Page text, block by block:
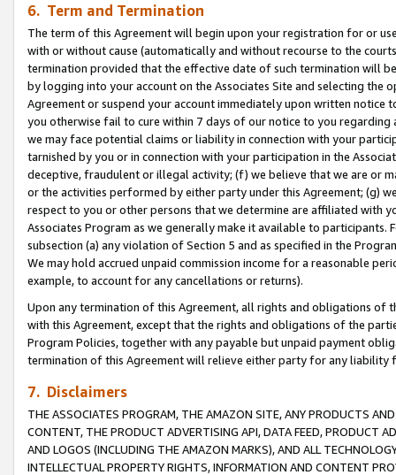
6. Term and Termination
The term of this Agreement will begin upon your registration for or
with or without cause (automatically and without recourse to the
termination provided that the effective date of such termination will
by logging into your account on the Associates Site and selecting the
Agreement or suspend your account immediately upon written
you otherwise fail to cure within 7 days of our notice to you
we may face potential claims or liability in connection with your
tarnished by you or in connection with your participation in the
deceptive, fraudulent or illegal activity; (f) we believe that we are or
or the activities performed by either party under this Agreement; (g)
respect to you or other persons that we determine are affiliated with
Associates Program as we generally make it available to
subsection (a) any violation of Section 5 and as specified in the
We may hold accrued unpaid commission income for a reasonable
example, to account for any cancellations or returns).
Upon any termination of this Agreement, all rights and obligations of
with this Agreement, except that the rights and obligations of the
Program Policies, together with any payable but unpaid payment
termination of this Agreement will relieve either party for any
7. Disclaimers
THE ASSOCIATES PROGRAM, THE AMAZON SITE, ANY PRODUCTS
CONTENT, THE PRODUCT ADVERTISING API, DATA FEED, PRODUCT
AND LOGOS (INCLUDING THE AMAZON MARKS), AND ALL
INTELLECTUAL PROPERTY RIGHTS, INFORMATION AND CONTENT